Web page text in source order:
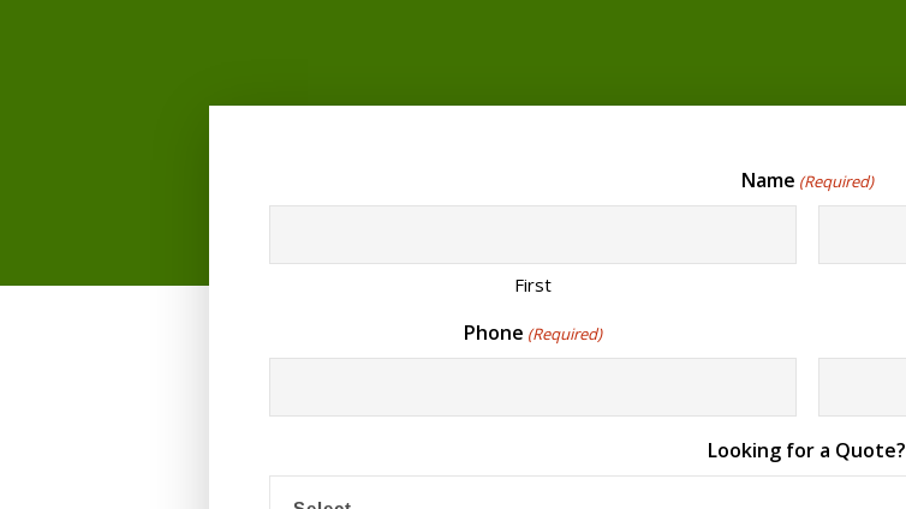
Name (Required)
First
Phone (Required)
Looking for a Quote?